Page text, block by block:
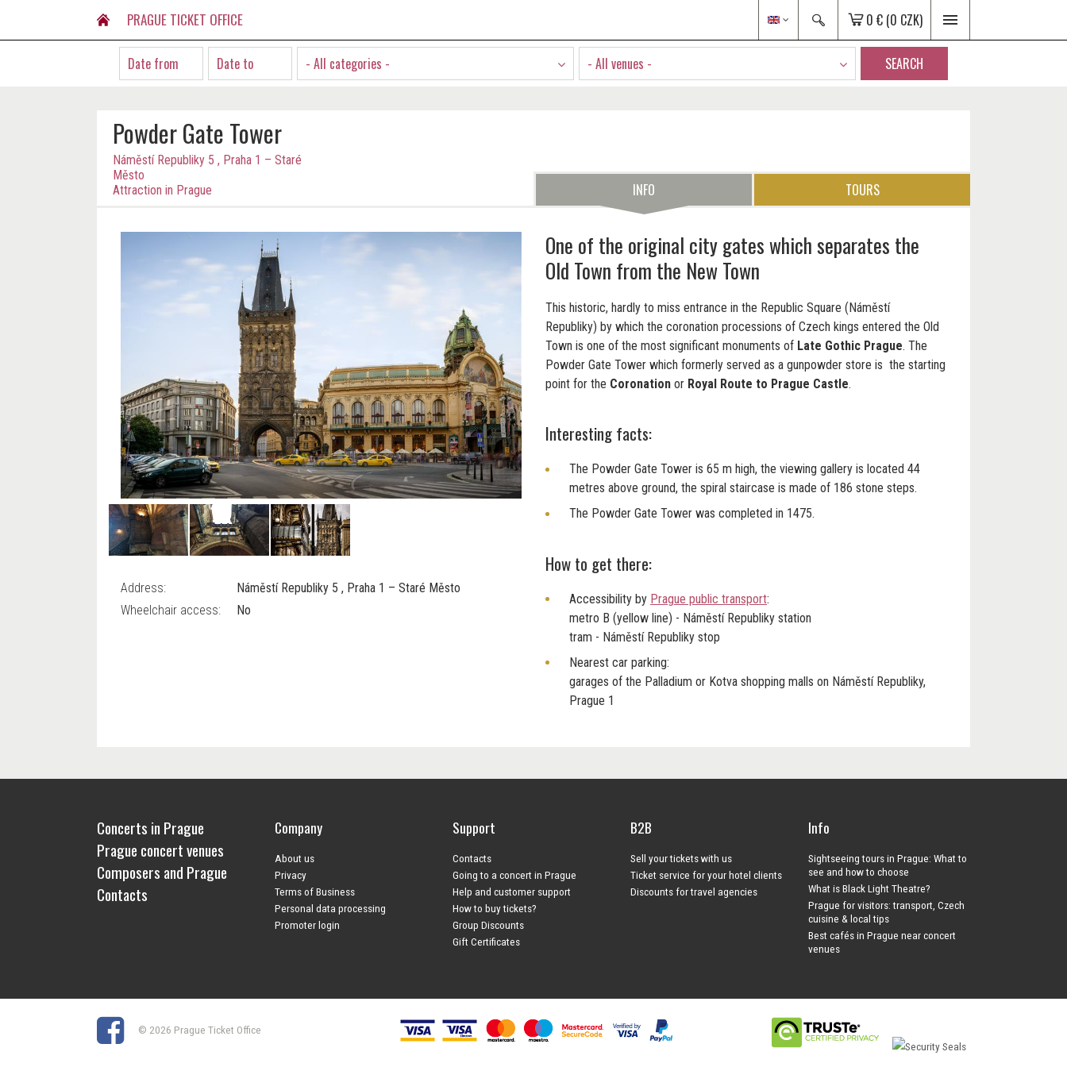
PRAGUE TICKET OFFICE 0 € (0 CZK)
- All categories - - All venues - SEARCH
Powder Gate Tower
Náměstí Republiky 5 , Praha 1 – Staré
Město
Attraction in Prague
INFO TOURS
Address:
Náměstí Republiky 5 , Praha 1 – Staré Město
Wheelchair access:
No
One of the original city gates which separates the
Old Town from the New Town
This historic, hardly to miss entrance in the Republic Square (Náměstí
Republiky) by which the coronation processions of Czech kings entered the Old
Town is one of the most significant monuments of Late Gothic Prague. The
Powder Gate Tower which formerly served as a gunpowder store is the starting
point for the Coronation or Royal Route to Prague Castle.
Interesting facts:
The Powder Gate Tower is 65 m high, the viewing gallery is located 44
metres above ground, the spiral staircase is made of 186 stone steps.
The Powder Gate Tower was completed in 1475.
How to get there:
Accessibility by Prague public transport:
metro B (yellow line) - Náměstí Republiky station
tram - Náměstí Republiky stop
Nearest car parking:
garages of the Palladium or Kotva shopping malls on Náměstí Republiky,
Prague 1
Concerts in Prague
Prague concert venues
Composers and Prague
Contacts
Company
About us
Privacy
Terms of Business
Personal data processing
Promoter login
Support
Contacts
Going to a concert in Prague
Help and customer support
How to buy tickets?
Group Discounts
Gift Certificates
B2B
Sell your tickets with us
Ticket service for your hotel clients
Discounts for travel agencies
Info
Sightseeing tours in Prague: What to
see and how to choose
What is Black Light Theatre?
Prague for visitors: transport, Czech
cuisine & local tips
Best cafés in Prague near concert
venues
© 2026 Prague Ticket Office